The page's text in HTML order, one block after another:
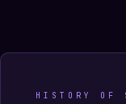
HISTORY OF